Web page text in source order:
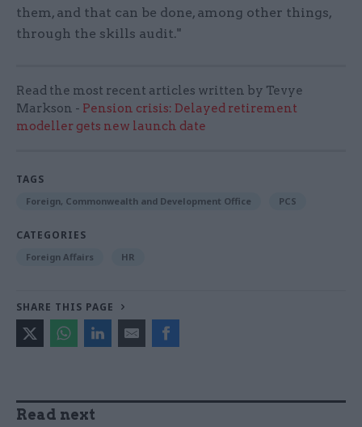
them, and that can be done, among other things,
through the skills audit."
Read the most recent articles written by Tevye
Markson - Pension crisis: Delayed retirement
modeller gets new launch date
TAGS
Foreign, Commonwealth and Development Office PCS
CATEGORIES
Foreign Affairs HR
SHARE THIS PAGE
Read next